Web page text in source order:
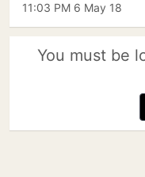
11:03 PM 6 May 18
You must be